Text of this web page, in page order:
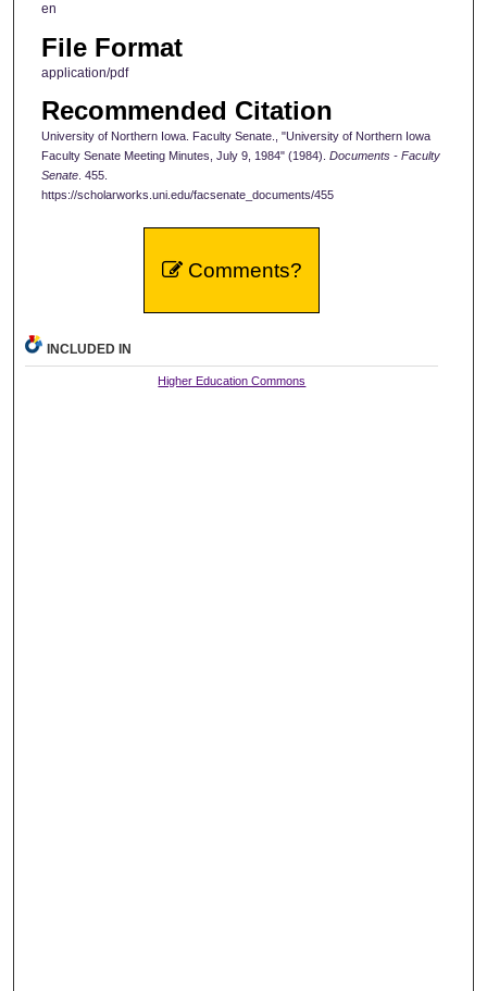
en
File Format
application/pdf
Recommended Citation
University of Northern Iowa. Faculty Senate., "University of Northern Iowa
Faculty Senate Meeting Minutes, July 9, 1984" (1984). Documents - Faculty
Senate. 455.
https://scholarworks.uni.edu/facsenate_documents/455
Comments?
INCLUDED IN
Higher Education Commons